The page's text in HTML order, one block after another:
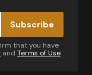
Subscribe
that you have
and Terms of Use